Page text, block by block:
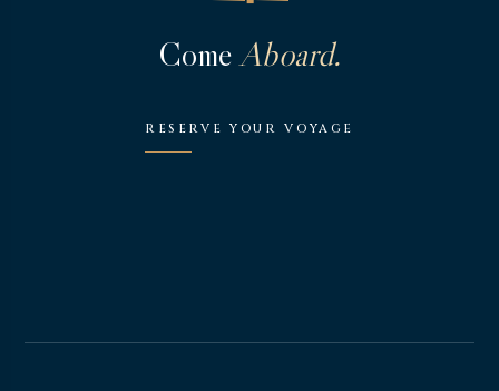
ComeAboard.
RESERVE YOUR VOYAGE